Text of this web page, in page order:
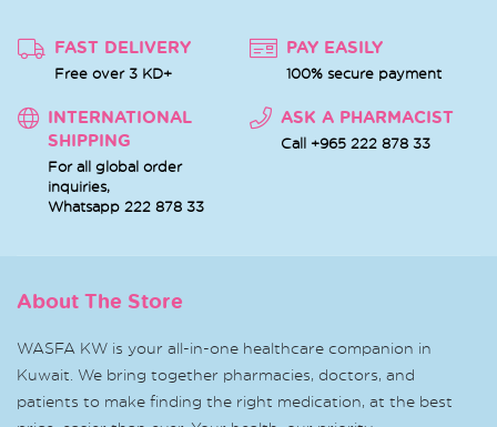
FAST DELIVERY
Free over 3 KD+
PAY EASILY
100% secure payment
INTERNATIONAL
SHIPPING
For all global order
inquiries,
Whatsapp 222 878 33
ASK A PHARMACIST
Call +965 222 878 33
About The Store
WASFA KW is your all-in-one healthcare companion in
Kuwait. We bring together pharmacies, doctors, and
patients to make finding the right medication, at the best